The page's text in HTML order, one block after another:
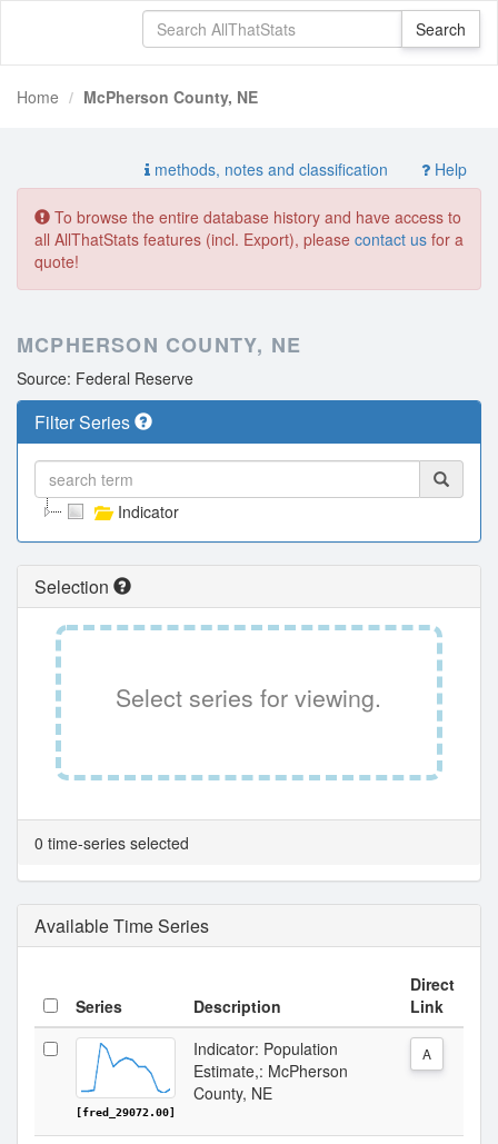
Home McPherson County, NE
methods, notes and classification Help
To browse the entire database history and have access to
all AllThatStats features (incl. Export), please contact us for a
quote!
MCPHERSON COUNTY, NE
Source: Federal Reserve
Filter Series
Indicator
Selection
Select series for viewing.
0 time-series selected
Available Time Series
Series Description
Direct
Link
[fred_29072.00]
Indicator: Population
Estimate,: McPherson
County, NE
A